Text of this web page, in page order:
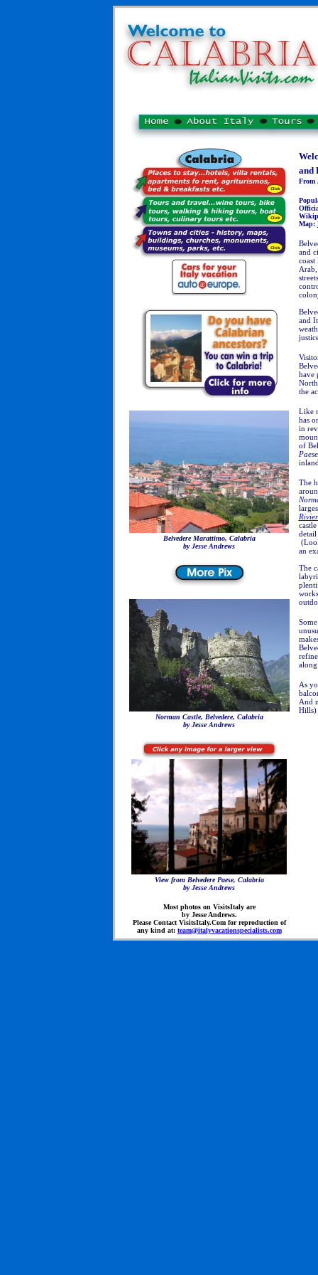
Belvedere Marattimo, Calabria
by Jesse Andrews
Norman Castle, Belvedere, Calabria
by Jesse Andrews
View from Belvedere Paese, Calabria
by Jesse Andrews
Most photos on VisitsItaly are
by Jesse Andrews.
Please Contact VisitsItaly.Com for reproduction of
any kind at: team@italyvacationspecialists.com
and
From
Map:
and
and
have
the
Like
has
in
of
The
detail
an
The
along
As
And
Hills)